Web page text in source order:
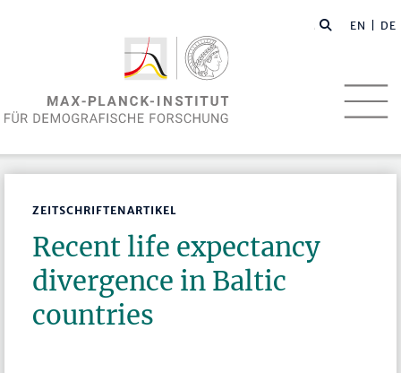
EN | DE
ZEITSCHRIFTENARTIKEL
Recent life expectancy
divergence in Baltic
countries